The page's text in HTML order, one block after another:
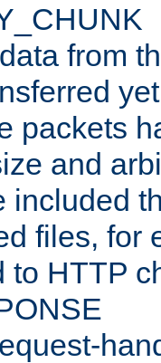
from
packets
and
included
files, for
to HTTP